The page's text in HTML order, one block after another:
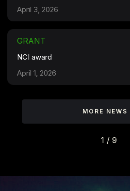
April 3, 2026
GRANT
NCI award
April 1, 2026
MORE NEWS
1 / 9